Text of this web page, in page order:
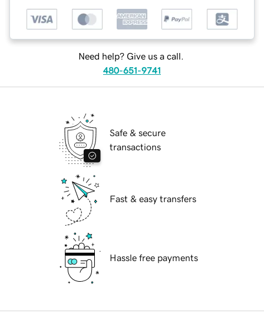
Need help? Give us a call.
480-651-9741
Safe & secure
transactions
Fast & easy transfers
Hassle free payments